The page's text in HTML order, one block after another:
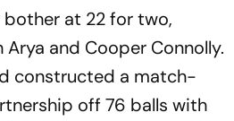
at 22 for two,
Arya and Cooper Connolly.
constructed a match-
off 76 balls with